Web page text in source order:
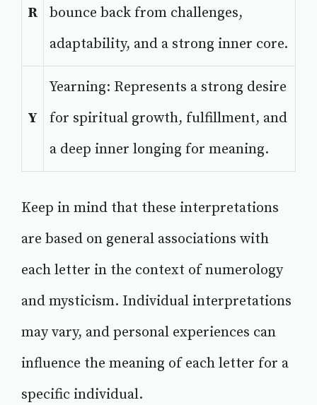
R
bounce back from challenges,
adaptability, and a strong inner core.
Y
Yearning: Represents a strong desire
for spiritual growth, fulfillment, and
a deep inner longing for meaning.
Keep in mind that these interpretations
are based on general associations with
each letter in the context of numerology
and mysticism. Individual interpretations
may vary, and personal experiences can
influence the meaning of each letter for a
specific individual.